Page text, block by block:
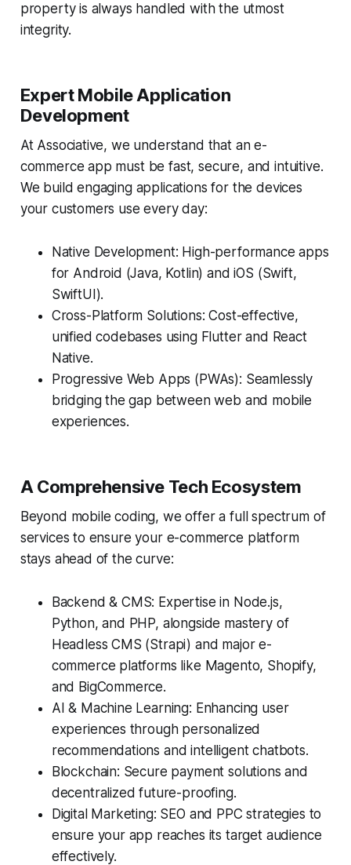
property is always handled with the utmost
integrity.
Expert Mobile Application
Development
At Associative, we understand that an e-
commerce app must be fast, secure, and intuitive.
We build engaging applications for the devices
your customers use every day:
Native Development: High-performance apps
for Android (Java, Kotlin) and iOS (Swift,
SwiftUI).
Cross-Platform Solutions: Cost-effective,
unified codebases using Flutter and React
Native.
Progressive Web Apps (PWAs): Seamlessly
bridging the gap between web and mobile
experiences.
A Comprehensive Tech Ecosystem
Beyond mobile coding, we offer a full spectrum of
services to ensure your e-commerce platform
stays ahead of the curve:
Backend & CMS: Expertise in Node.js,
Python, and PHP, alongside mastery of
Headless CMS (Strapi) and major e-
commerce platforms like Magento, Shopify,
and BigCommerce.
AI & Machine Learning: Enhancing user
experiences through personalized
recommendations and intelligent chatbots.
Blockchain: Secure payment solutions and
decentralized future-proofing.
Digital Marketing: SEO and PPC strategies to
ensure your app reaches its target audience
effectively.